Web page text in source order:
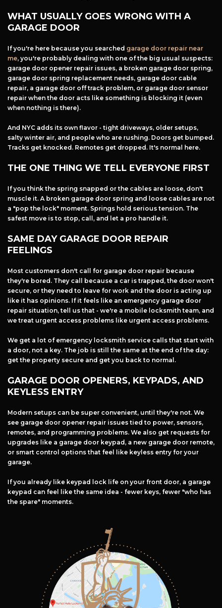
WHAT USUALLY GOES WRONG WITH A
GARAGE DOOR
If you're here because you searched garage door repair near
me, you're probably dealing with one of the big usual suspects:
garage door opener repair issues, a broken garage door spring,
garage door spring replacement needs, garage door cable
repair, a garage door off track problem, or garage door sensor
repair when the door acts like something is blocking it (even
when nothing is there).
And NYC adds its own flavor - tight driveways, older setups,
salty winter air, and people who are rushing. Doors get bumped.
Tracks get knocked. Remotes get dropped. It's normal here.
THE ONE THING WE TELL EVERYONE FIRST
If you think the spring snapped or the cables are loose, don't
muscle it. A broken garage door spring and loose cables are not
a "pop the lock" moment. Springs hold serious tension. The
safest move is to stop, call, and let a pro handle it.
SAME DAY GARAGE DOOR REPAIR
FEELINGS
Most customers don't call for garage door repair because
they're bored. They call because a car is trapped, the door won't
secure, or they need to leave for work and the door is acting up
like it has opinions. If it feels like an emergency garage door
repair situation, tell us that - we're a mobile locksmith team, and
we treat urgent access problems like urgent access problems.
We get a lot of emergency locksmith service calls that start with
a door, not a key. The job is still the same at the end of the day:
get the property secure and get you back to normal.
GARAGE DOOR OPENERS, KEYPADS, AND
KEYLESS ENTRY
Modern setups can be super convenient, until they're not. We
see garage door opener repair issues tied to power, sensors,
remotes, and programming problems. We also get requests for
upgrades like a garage door keypad, a new garage door remote,
or smart control options that feel like keyless entry for your
garage.
If you already like keypad lock life on your front door, a garage
keypad can feel like the same idea - fewer keys, fewer "who has
the spare" moments.